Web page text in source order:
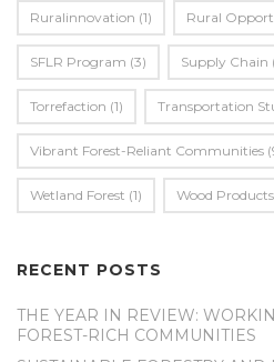
Ruralinnovation (1) Rural
SFLR Program (3) Supply Chain
Torrefaction (1) Transportation
Vibrant Forest-Reliant Communities
Wetland Forest (1) Wood Products
RECENT POSTS
THE YEAR IN REVIEW:
FOREST-RICH COMMUNITIES